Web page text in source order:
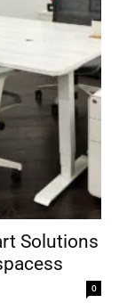
Solutions
0